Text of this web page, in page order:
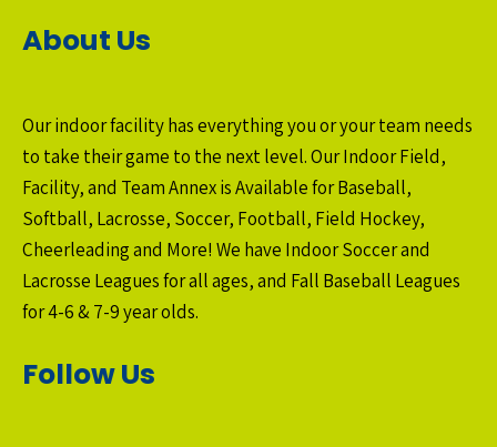
About Us
Our indoor facility has everything you or your team needs
to take their game to the next level. Our Indoor Field,
Facility, and Team Annex is Available for Baseball,
Softball, Lacrosse, Soccer, Football, Field Hockey,
Cheerleading and More! We have Indoor Soccer and
Lacrosse Leagues for all ages, and Fall Baseball Leagues
for 4-6 & 7-9 year olds.
Follow Us